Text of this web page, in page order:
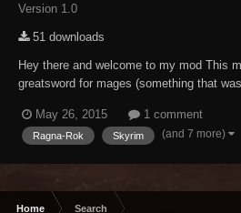
Version 1.0
51 downloads
Hey there and welcome to my mod This
greatsword for mages (something that
means its as usual brutal as fudge.
section), temperable and enchanta...
May 26, 2015 1 comment
Ragna-Rok Skyrim (and 7 more)
Home Search